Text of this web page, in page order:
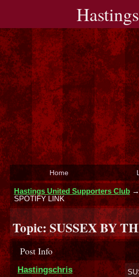
Home
Hastings United Supporters Club
SPOTIFY LINK
Topic:SUSSEX BY
Post Info
Hastingschris